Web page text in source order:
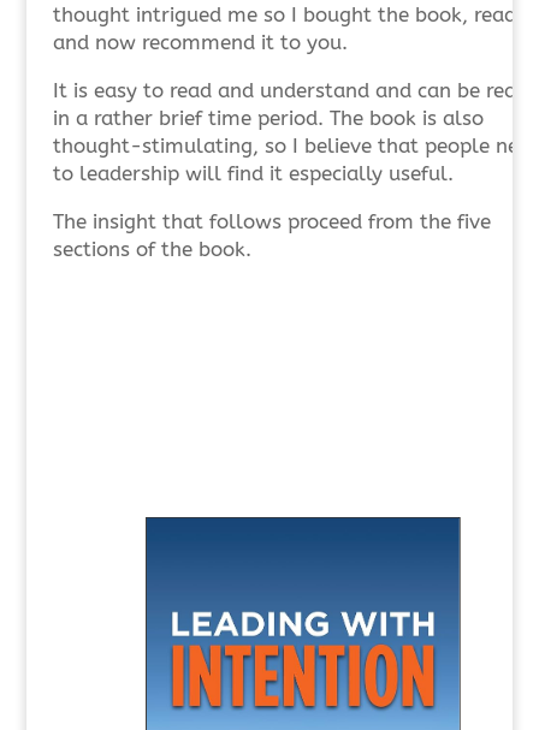
thought intrigued me so I bought the book, read it
and now recommend it to you.
It is easy to read and understand and can be read
in a rather brief time period. The book is also
thought-stimulating, so I believe that people new
to leadership will find it especially useful.
The insight that follows proceed from the five
sections of the book.